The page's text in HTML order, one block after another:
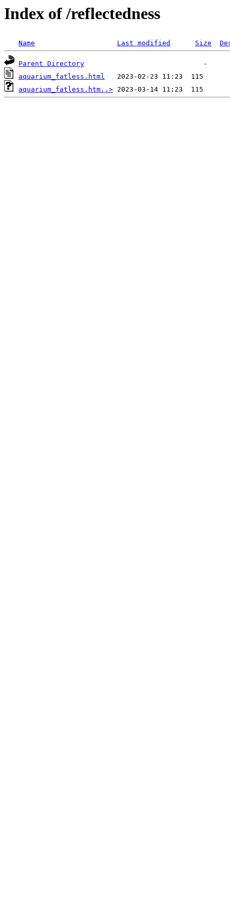
Index of /reflectedness
Name Last modified Size
Parent Directory
aquarium_fatless.html
aquarium_fatless.htm..>